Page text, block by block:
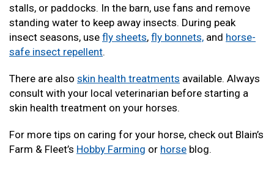
stalls, or paddocks. In the barn, use fans and remove
standing water to keep away insects. During peak
insect seasons, use fly sheets, fly bonnets, and horse-
safe insect repellent.
There are also skin health treatments available. Always
consult with your local veterinarian before starting a
skin health treatment on your horses.
For more tips on caring for your horse, check out Blain’s
Farm & Fleet’s Hobby Farming or horse blog.